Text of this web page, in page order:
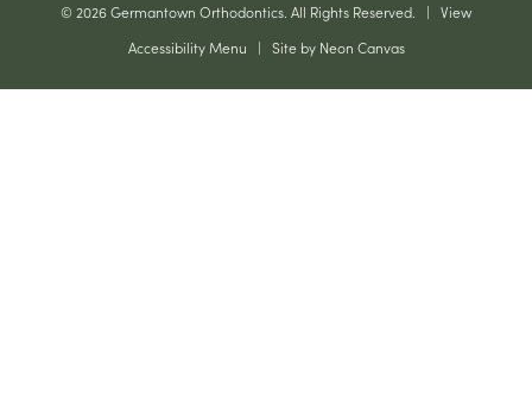
© 2026Germantown Orthodontics. All Rights Reserved. | View
Accessibility Menu | Site by Neon Canvas